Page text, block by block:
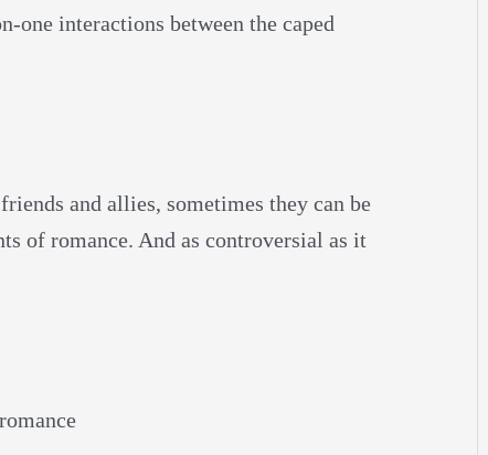
one interactions between the caped
and allies, sometimes they can be
of romance. And as controversial as it